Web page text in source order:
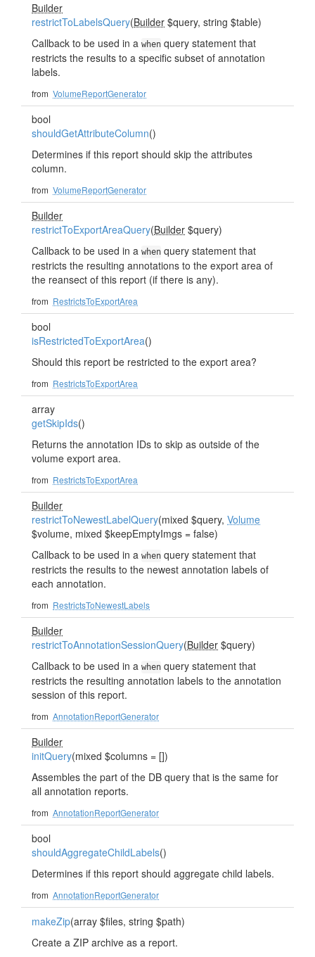
Builder
restrictToLabelsQuery(Builder $query, string $table)
Callback to be used in a when query statement that
restricts the results to a specific subset of annotation
labels.
from VolumeReportGenerator
bool
shouldGetAttributeColumn()
Determines if this report should skip the attributes
column.
from VolumeReportGenerator
Builder
restrictToExportAreaQuery(Builder $query)
Callback to be used in a when query statement that
restricts the resulting annotations to the export area of
the reansect of this report (if there is any).
from RestrictsToExportArea
bool
isRestrictedToExportArea()
Should this report be restricted to the export area?
from RestrictsToExportArea
array
getSkipIds()
Returns the annotation IDs to skip as outside of the
volume export area.
from RestrictsToExportArea
Builder
restrictToNewestLabelQuery(mixed $query, Volume
$volume, mixed $keepEmptyImgs = false)
Callback to be used in a when query statement that
restricts the results to the newest annotation labels of
each annotation.
from RestrictsToNewestLabels
Builder
restrictToAnnotationSessionQuery(Builder $query)
Callback to be used in a when query statement that
restricts the resulting annotation labels to the annotation
session of this report.
from AnnotationReportGenerator
Builder
initQuery(mixed $columns = [])
Assembles the part of the DB query that is the same for
all annotation reports.
from AnnotationReportGenerator
bool
shouldAggregateChildLabels()
Determines if this report should aggregate child labels.
from AnnotationReportGenerator
makeZip(array $files, string $path)
Create a ZIP archive as a report.